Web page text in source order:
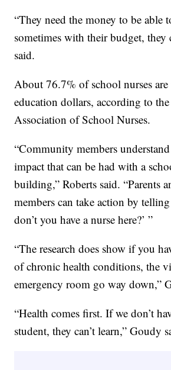
“They need the money to be able
sometimes with their budget, they
said.
About 76.7% of school nurses
education dollars, according to
Association of School Nurses.
“Community members
impact that can be had with a
building,” Roberts said. “Parents
members can take action by
don’t you have a nurse here?’ ”
“The research does show if you
of chronic health conditions, the
emergency room go way down,”
“Health comes first. If we don’t
student, they can’t learn,” Goudy